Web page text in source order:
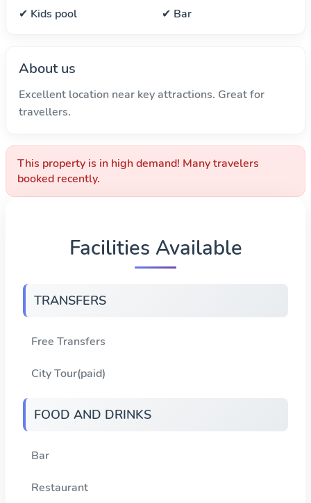
✔ Kids pool
✔ Bar
About us
Excellent location near key attractions. Great for
travellers.
This property is in high demand! Many travelers
booked recently.
Facilities Available
TRANSFERS
Free Transfers
City Tour(paid)
FOOD AND DRINKS
Bar
Restaurant